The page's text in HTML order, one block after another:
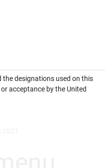
the designations used on this
acceptance by the United